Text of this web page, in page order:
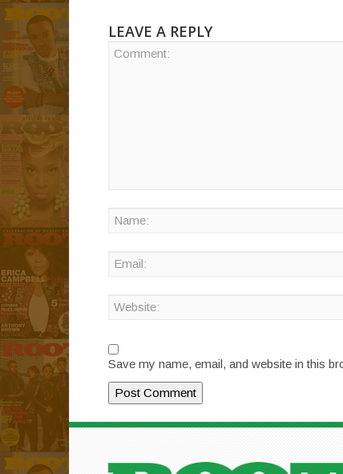
LEAVE A REPLY
Save my name, email, and website in this